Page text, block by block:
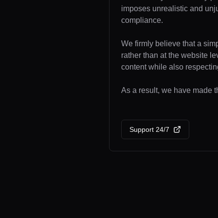
imposes unrealistic and
compliance.
We firmly believe that a
rather than at the website
content while also
As a result, we have made
Support 24/7